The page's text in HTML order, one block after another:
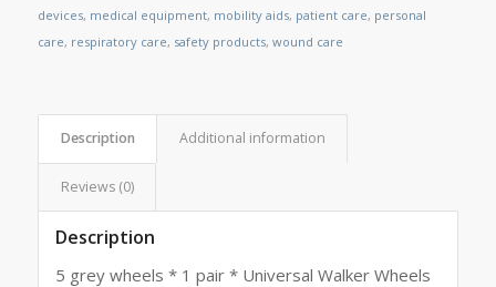
devices, medical equipment, mobility aids, patient care, personal
care, respiratory care, safety products, wound care
Description Additional information
Reviews (0)
Description
5 grey wheels * 1 pair * Universal Walker Wheels